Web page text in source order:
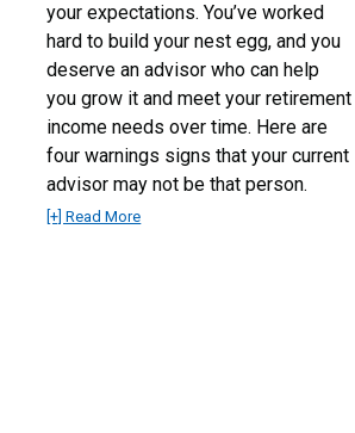
your expectations. You’ve worked
hard to build your nest egg, and you
deserve an advisor who can help
you grow it and meet your retirement
income needs over time. Here are
four warnings signs that your current
advisor may not be that person.
[+] Read More